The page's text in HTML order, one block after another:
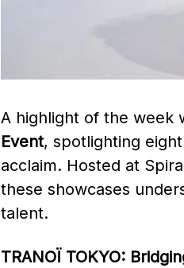
A highlight of the week
Event, spotlighting
acclaim. Hosted at
these showcases
talent. ​
TRANOÏ TOKYO: